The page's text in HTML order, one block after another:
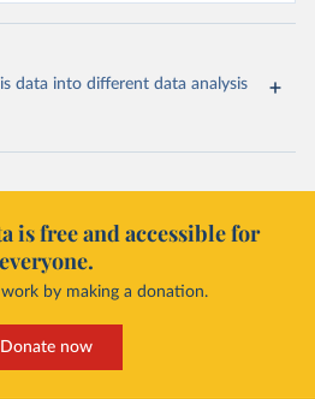
data into different data analysis
is free and accessible for
everyone.
by making a donation.
Donate now